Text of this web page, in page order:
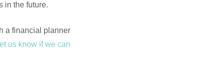
in the future.
a financial planner
us know if we can